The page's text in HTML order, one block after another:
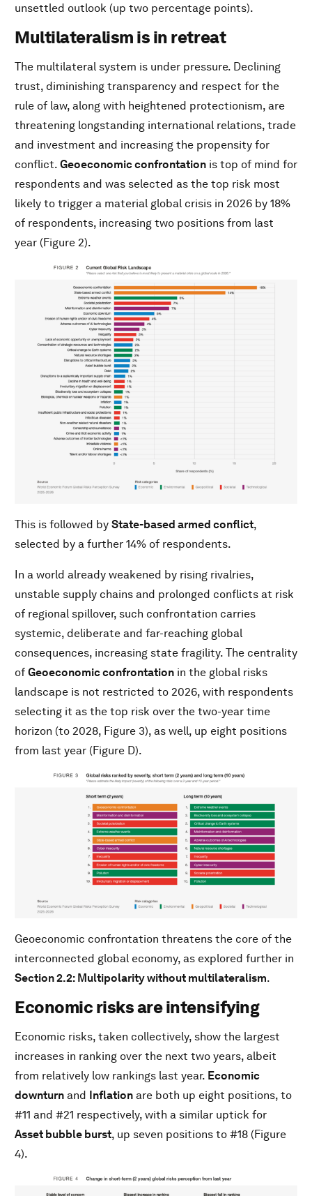
unsettled outlook (up two percentage points).
Multilateralism is in retreat
The multilateral system is under pressure. Declining
trust, diminishing transparency and respect for the
rule of law, along with heightened protectionism, are
threatening longstanding international relations, trade
and investment and increasing the propensity for
conflict. Geoeconomic confrontation is top of mind for
respondents and was selected as the top risk most
likely to trigger a material global crisis in 2026 by 18%
of respondents, increasing two positions from last
year (Figure 2).
This is followed by State-based armed conflict,
selected by a further 14% of respondents.
In a world already weakened by rising rivalries,
unstable supply chains and prolonged conflicts at risk
of regional spillover, such confrontation carries
systemic, deliberate and far-reaching global
consequences, increasing state fragility. The centrality
of Geoeconomic confrontation in the global risks
landscape is not restricted to 2026, with respondents
selecting it as the top risk over the two-year time
horizon (to 2028, Figure 3), as well, up eight positions
from last year (Figure D).
Geoeconomic confrontation threatens the core of the
interconnected global economy, as explored further in
Section 2.2: Multipolarity without multilateralism.
Economic risks are intensifying
Economic risks, taken collectively, show the largest
increases in ranking over the next two years, albeit
from relatively low rankings last year. Economic
downturn and Inflation are both up eight positions, to
#11 and #21 respectively, with a similar uptick for
Asset bubble burst, up seven positions to #18 (Figure
4).